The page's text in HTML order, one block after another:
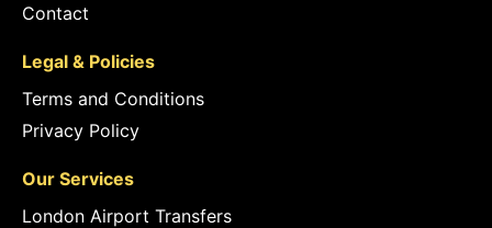
Contact
Legal & Policies
Terms and Conditions
Privacy Policy
Our Services
London Airport Transfers